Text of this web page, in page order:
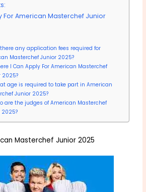
For American Masterchef Junior
there any application fees required for
Masterchef Junior 2025?
I Can Apply For American Masterchef
2025?
age is required to take part in American
Junior 2025?
are the judges of American Masterchef
2025?
Masterchef Junior 2025